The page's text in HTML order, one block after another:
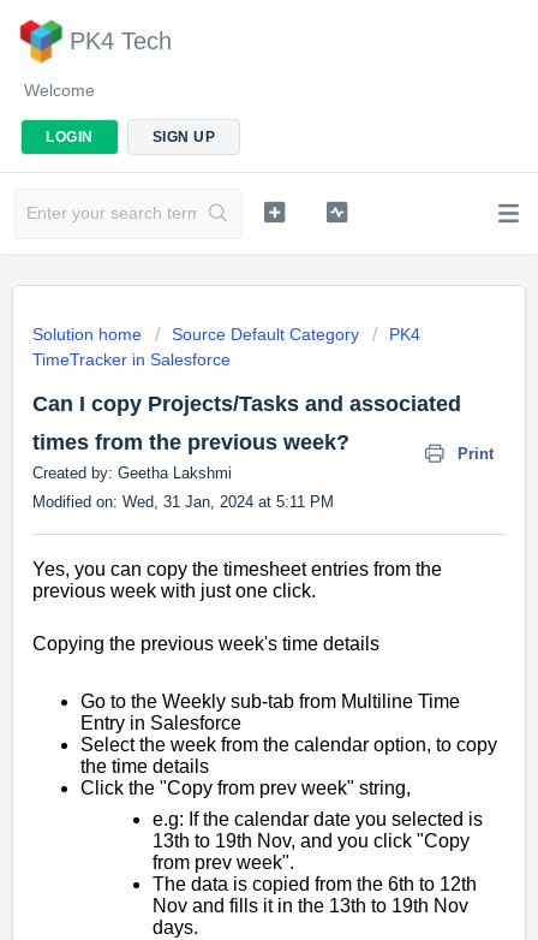
PK4 Tech
Welcome
LOGIN SIGN UP
Solution home Source Default Category
PK4
TimeTracker in Salesforce
Can I copy Projects/Tasks and associated
times from the previous week?
Print
Created by: Geetha Lakshmi
Modified on: Wed, 31 Jan, 2024 at 5:11 PM
Yes, you can copy the timesheet entries from the
previous week with just one click.
Copying the previous week's time details
Go to the Weekly sub-tab from Multiline Time
Entry in Salesforce
Select the week from the calendar option, to copy
the time details
Click the "Copy from prev week" string,
e.g: If the calendar date you selected is
13th to 19th Nov, and you click "Copy
from prev week".
The data is copied from the 6th to 12th
Nov and fills it in the 13th to 19th Nov
days.